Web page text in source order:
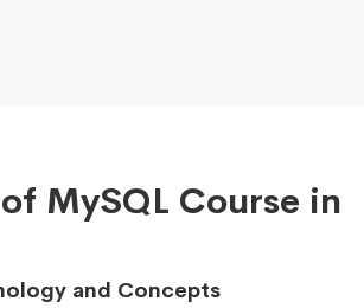
MySQL Course in
and Concepts